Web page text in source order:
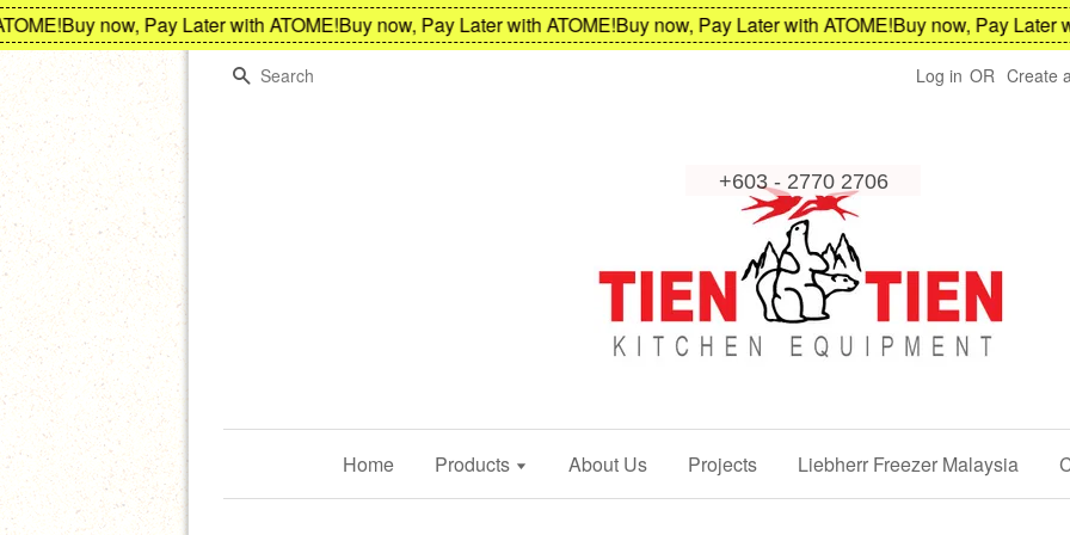
Buy now, Pay Later with ATOME!Buy now, Pay Later with ATOME!Buy now, Pay Later with ATOME!Buy now, Pay Later with
Search
Log in OR Create
Home Products About Us Projects Liebherr Freezer Malaysia